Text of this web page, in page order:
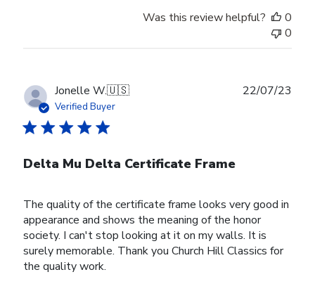
Was this review helpful?
0
0
Jonelle W.🇺🇸
Verified Buyer
Delta Mu Delta Certificate Frame
The quality of the certificate frame looks very good in
appearance and shows the meaning of the honor
society. I can't stop looking at it on my walls. It is
surely memorable. Thank you Church Hill Classics for
the quality work.
22/07/23